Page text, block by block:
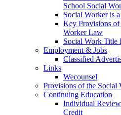
School Social
Social Worker is
Key Provisions of
Worker Law
Social Work Title
Employment & Jobs
Classified
Links
Wecounsel
Provisions of the
Continuing Education
Individual
Credit